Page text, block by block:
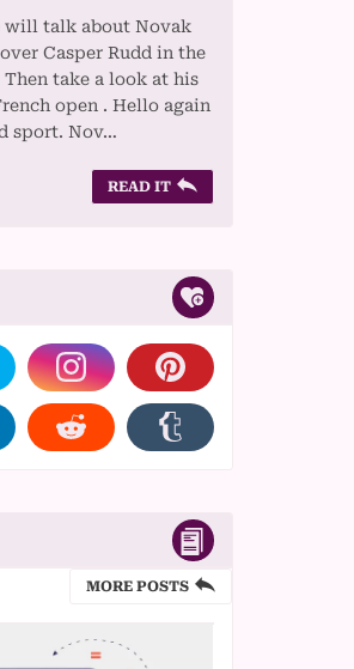
will talk about Novak
Casper Rudd in the
take a look at his
open . Hello again
sport. Nov…
READ IT
MORE POSTS